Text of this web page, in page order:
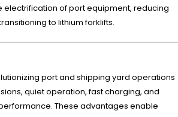
electrification of port equipment, reducing
to lithium forklifts.
port and shipping yard operations
quiet operation, fast charging, and
These advantages enable